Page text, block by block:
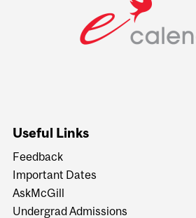
Useful Links
Feedback
Important Dates
AskMcGill
Undergrad Admissions